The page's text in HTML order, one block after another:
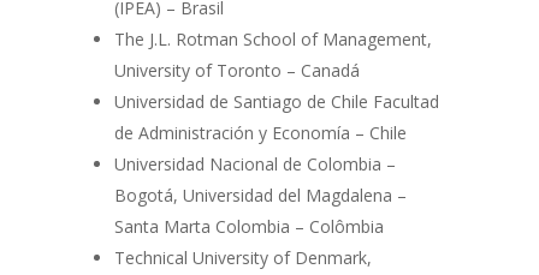
(IPEA) – Brasil
The J.L. Rotman School of Management,
University of Toronto – Canadá
Universidad de Santiago de Chile Facultad
de Administración y Economía – Chile
Universidad Nacional de Colombia –
Bogotá, Universidad del Magdalena –
Santa Marta Colombia – Colômbia
Technical University of Denmark,